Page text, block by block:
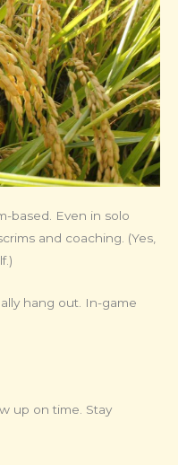
based. Even in solo
and coaching. (Yes,
hang out. In-game
up on time. Stay